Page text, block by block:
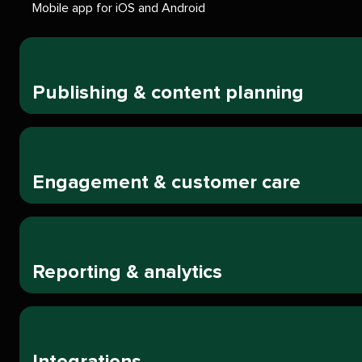
Mobile app for iOS and Android
Publishing & content planning
Engagement & customer care
Reporting & analytics